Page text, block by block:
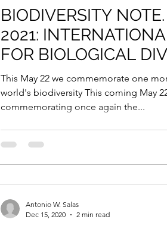
BIODIVERSITY
2021:
FOR BIOLOGICAL
This May 22 we commemorate one
world's biodiversity This coming May
commemorating once again the...
Antonio W. Salas
Dec 15, 2020
2 min read